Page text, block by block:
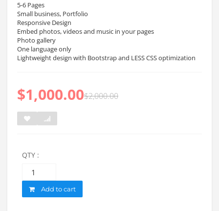
5-6 Pages
Small business, Portfolio
Responsive Design
Embed photos, videos and music in your pages
Photo gallery
One language only
Lightweight design with Bootstrap and LESS CSS optimization
$2,000.00
$1,000.00
QTY :
Quantity
Add to cart